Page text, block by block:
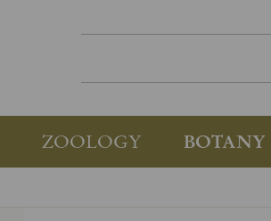
ZOOLOGY BOTANY